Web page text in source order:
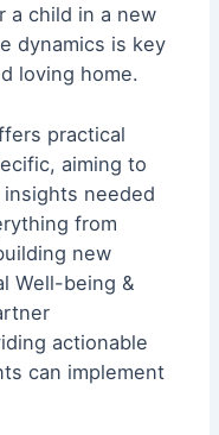
a child in a new
dynamics is key
loving home.
practical
aiming to
needed
from
new
Well-being &
actionable
can implement